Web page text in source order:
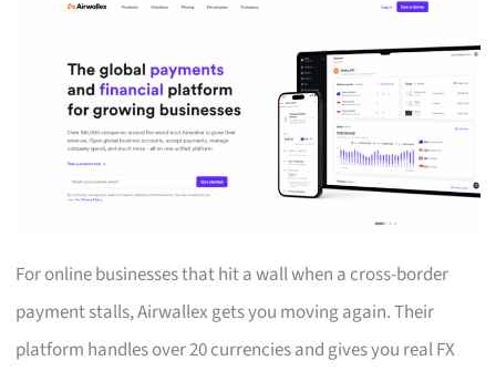
For online businesses that hit a wall when a cross-border
payment stalls, Airwallex gets you moving again. Their
platform handles over 20 currencies and gives you real FX